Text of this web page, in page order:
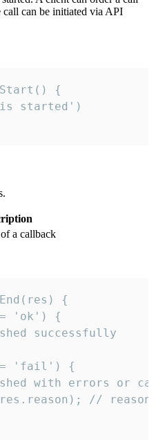
can be initiated via API
{
started')
a callback
{
'ok') {
successfully
'fail') {
with errors or
//